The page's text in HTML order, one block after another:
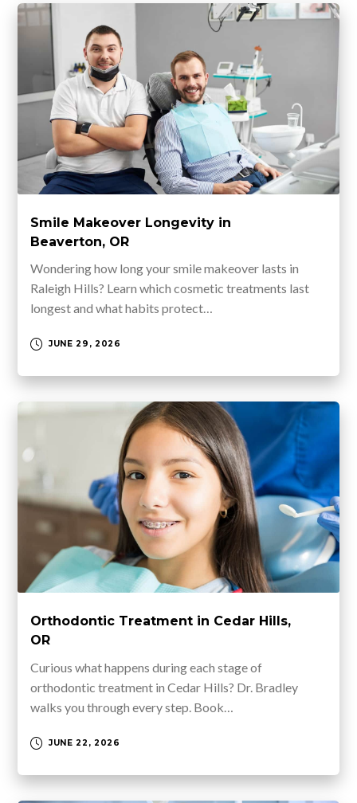
Smile Makeover Longevity in
Beaverton, OR
Wondering how long your smile makeover lasts in
Raleigh Hills? Learn which cosmetic treatments last
longest and what habits protect…
JUNE 29, 2026
Orthodontic Treatment in Cedar Hills,
OR
Curious what happens during each stage of
orthodontic treatment in Cedar Hills? Dr. Bradley
walks you through every step. Book…
JUNE 22, 2026